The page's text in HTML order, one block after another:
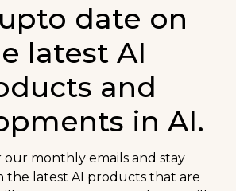
date on
latest AI
and
in AI.
our monthly emails and stay
the latest AI products that are